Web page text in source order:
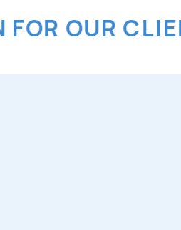
OUR CLIENTS